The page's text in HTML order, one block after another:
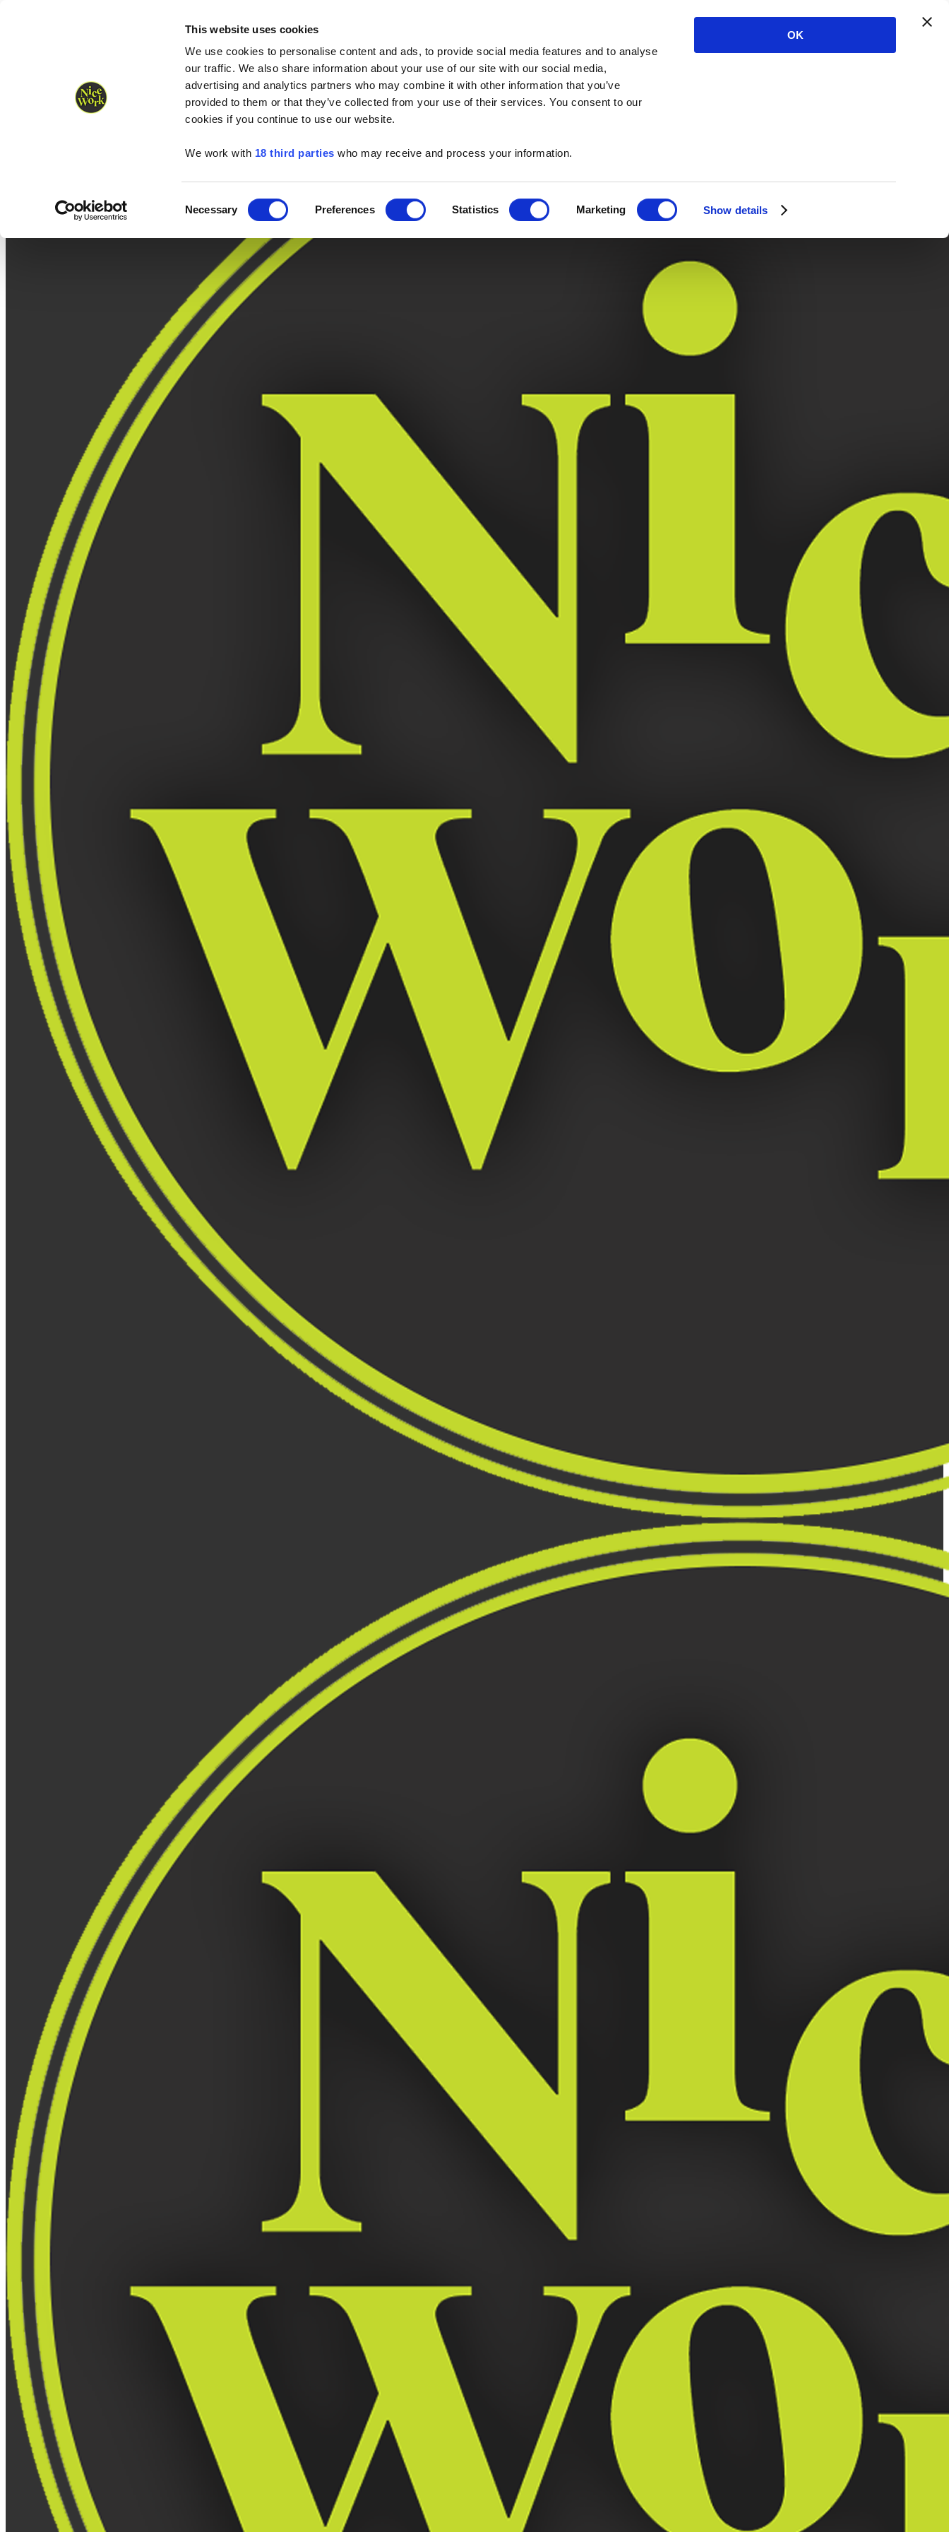
This website uses cookies
We use cookies to personalise content and ads, to provide social media features and to analyse
our traffic. We also share information about your use of our site with our social media,
advertising and analytics partners who may combine it with other information that you’ve
provided to them or that they’ve collected from your use of their services. You consent to our
cookies if you continue to use our website.
We work with 18 third parties who may receive and process your information.
Selection
Necessary Preferences Statistics Marketing Show details
OK